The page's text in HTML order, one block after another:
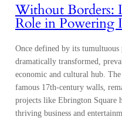
Without Borders:
Role in Powering
Once defined by its
dramatically transformed,
economic and cultural hub.
famous 17th-century walls,
projects like Ebrington Square
thriving business and